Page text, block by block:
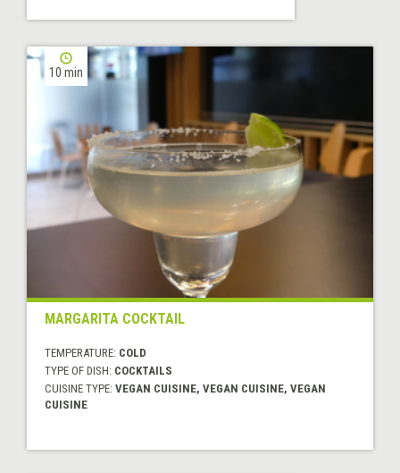
10 min
MARGARITA COCKTAIL
TEMPERATURE: COLD
TYPE OF DISH: COCKTAILS
CUISINE TYPE: VEGAN CUISINE, VEGAN CUISINE, VEGAN
CUISINE